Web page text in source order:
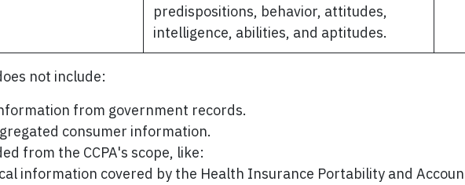
predispositions, behavior, attitudes,
intelligence, abilities, and aptitudes.
not include:
from government records.
consumer information.
from the CCPA's scope, like:
information covered by the Health Insurance Portability and